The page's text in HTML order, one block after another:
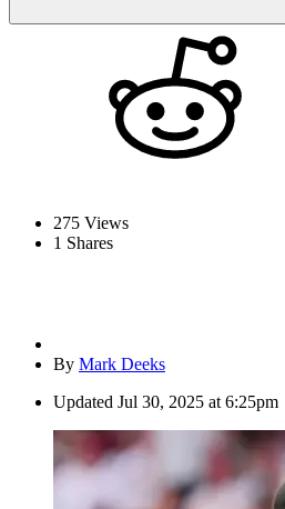
275 Views
1 Shares
By Mark Deeks
Updated Jul 30, 2025 at 6:25pm